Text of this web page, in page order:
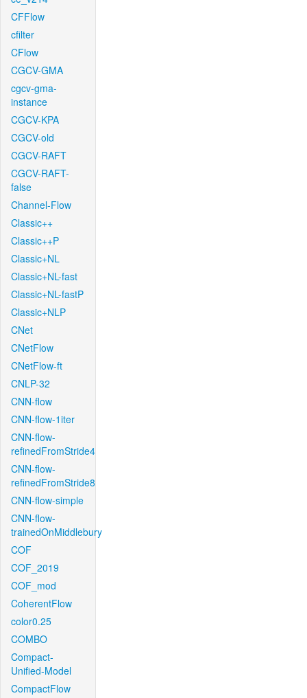
CFFlow
cfilter
CFlow
CGCV-GMA
cgcv-gma-
instance
CGCV-KPA
CGCV-old
CGCV-RAFT
CGCV-RAFT-
false
Channel-Flow
Classic++
Classic++P
Classic+NL
Classic+NL-fast
Classic+NL-fastP
Classic+NLP
CNet
CNetFlow
CNetFlow-ft
CNLP-32
CNN-flow
CNN-flow-1iter
CNN-flow-
refinedFromStride4
CNN-flow-
refinedFromStride8
CNN-flow-simple
CNN-flow-
trainedOnMiddlebury
COF
COF_2019
COF_mod
CoherentFlow
color0.25
COMBO
Compact-
Unified-Model
CompactFlow